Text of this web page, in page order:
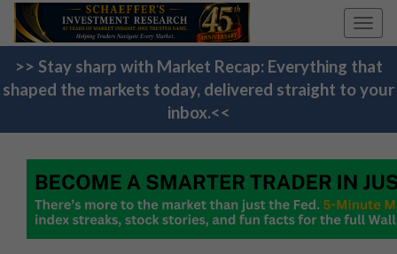
>> Stay sharp with Market Recap: Everything that
shaped the markets today, delivered straight to your
inbox.<<